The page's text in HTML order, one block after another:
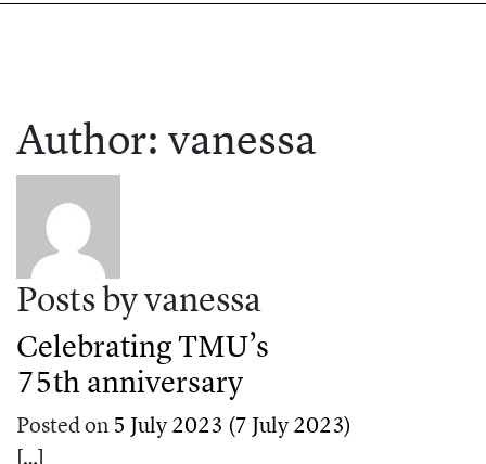
Author: vanessa
Posts by vanessa
Celebrating TMU’s
75th anniversary
Posted on 5 July 2023 (7 July 2023)
[…]